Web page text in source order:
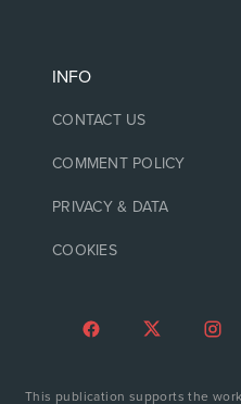
INFO
CONTACT US
COMMENT POLICY
PRIVACY & DATA
COOKIES
This publication supports the